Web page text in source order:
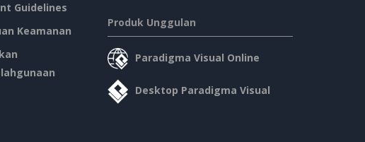
Guidelines
Keamanan
Produk Unggulan
Paradigma Visual Online
Desktop Paradigma Visual